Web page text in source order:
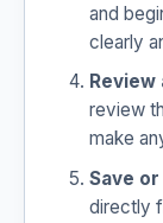
and
clearly
review
make
Save
directly